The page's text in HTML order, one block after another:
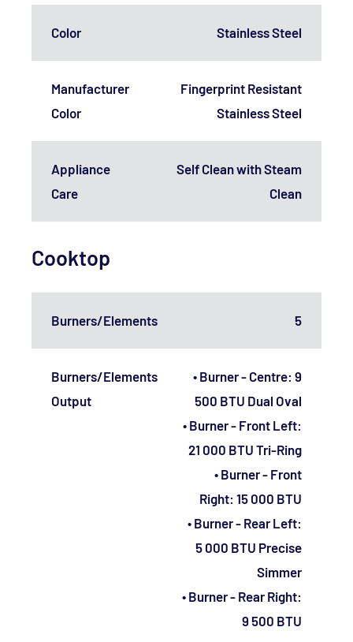
Color Stainless Steel
Manufacturer
Color
Fingerprint Resistant
Stainless Steel
Appliance
Care
Self Clean with Steam
Clean
Cooktop
Burners/Elements 5
Burners/Elements
Output
• Burner - Centre: 9
500 BTU Dual Oval
• Burner - Front Left:
21 000 BTU Tri-Ring
• Burner - Front
Right: 15 000 BTU
• Burner - Rear Left:
5 000 BTU Precise
Simmer
• Burner - Rear Right:
9 500 BTU